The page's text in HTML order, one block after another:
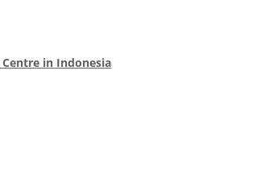
in Indonesia